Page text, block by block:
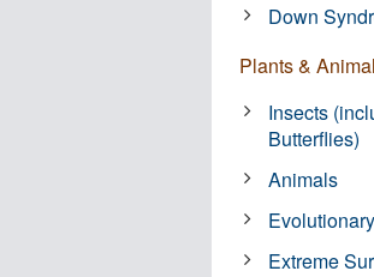
Down
Plants &
Insects
Butterflies)
Animals
Extreme